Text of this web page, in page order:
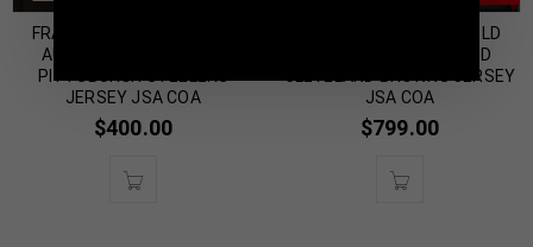
FRAMED STEPHON TUITT
AUTOGRAPHED SIGNED
PITTSBURGH STEELERS
JERSEY JSA COA
$400.00
FRAMED BAKER MAYFIELD
AUTOGRAPHED SIGNED
CLEVELAND BROWNS JERSEY
JSA COA
$799.00